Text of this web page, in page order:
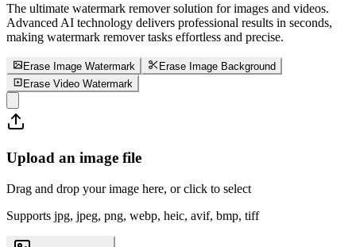
The ultimate watermark remover solution for images and videos.
Advanced AI technology delivers professional results in seconds,
making watermark remover tasks effortless and precise.
Erase Image Watermark
Erase Image Background
Erase Video Watermark
Upload an image file
Drag and drop your image here, or click to select
Supports jpg, jpeg, png, webp, heic, avif, bmp, tiff